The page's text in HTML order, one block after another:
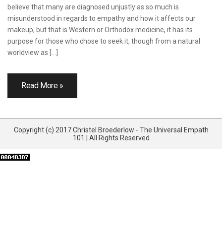
believe that many are diagnosed unjustly as so much is
misunderstood in regards to empathy and how it affects our
makeup, but that is Western or Orthodox medicine, it has its
purpose for those who chose to seek it, though from a natural
worldview as […]
Read More »
Copyright (c) 2017 Christel Broederlow - The Universal Empath
101 | All Rights Reserved